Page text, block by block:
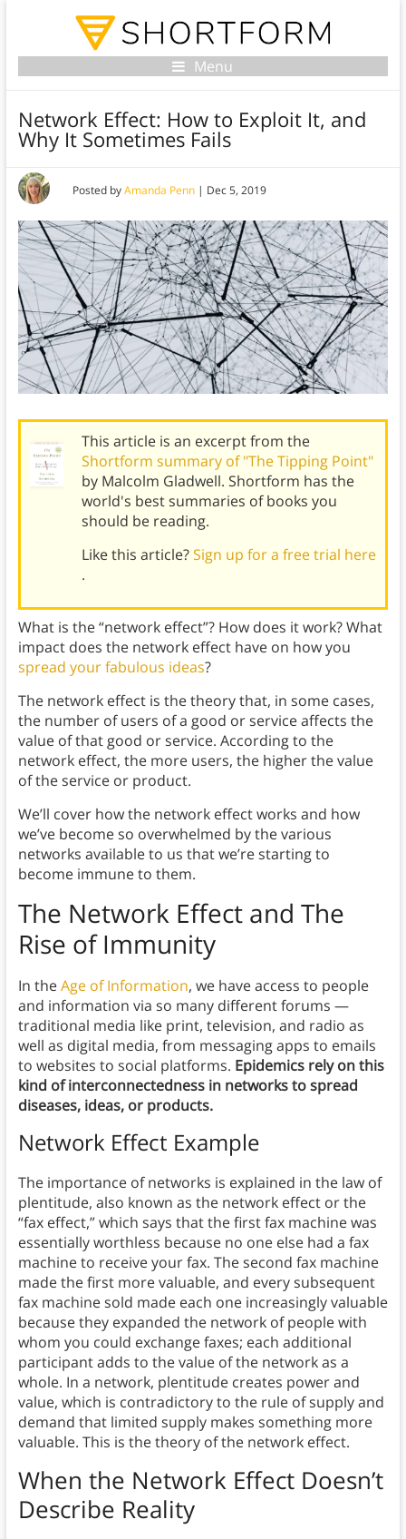
Menu
Network Effect: How to Exploit It, and
Why It Sometimes Fails
Posted byAmanda Penn| Dec 5, 2019
This article is an excerpt from the
Shortform summary of "The Tipping Point"
by Malcolm Gladwell. Shortform has the
world's best summaries of books you
should be reading.
Like this article?Sign up for a free trial here
.
What is the “network effect”? How does it work? What
impact does the network effect have on how you
spread your fabulous ideas?
The network effect is the theory that, in some cases,
the number of users of a good or service affects the
value of that good or service. According to the
network effect, the more users, the higher the value
of the service or product.
We’ll cover how the network effect works and how
we’ve become so overwhelmed by the various
networks available to us that we’re starting to
become immune to them.
The Network Effect and The
Rise of Immunity
In theAge of Information, we have access to people
and information via so many different forums —
traditional media like print, television, and radio as
well as digital media, from messaging apps to emails
to websites to social platforms. Epidemics rely on this
kind of interconnectedness in networks to spread
diseases, ideas, or products.
Network Effect Example
The importance of networks is explained in the law of
plentitude, also known as the network effect or the
“fax effect,” which says that the first fax machine was
essentially worthless because no one else had a fax
machine to receive your fax. The second fax machine
made the first more valuable, and every subsequent
fax machine sold made each one increasingly valuable
because they expanded the network of people with
whom you could exchange faxes; each additional
participant adds to the value of the network as a
whole. In a network, plentitude creates power and
value, which is contradictory to the rule of supply and
demand that limited supply makes something more
valuable. This is the theory of the network effect.
When the Network Effect Doesn’t
Describe Reality